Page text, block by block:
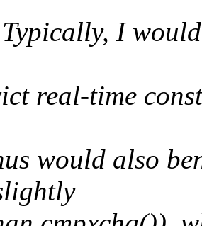
I
real-time
would also